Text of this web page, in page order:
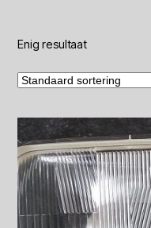
Enig resultaat